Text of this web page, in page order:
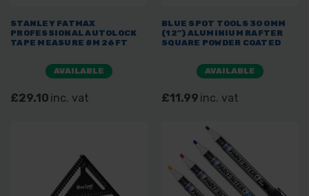
STANLEY FATMAX
PROFESSIONAL AUTOLOCK
TAPE MEASURE 8M 26FT
AVAILABLE
£29.10 inc. vat
BLUE SPOT TOOLS 300MM
(12") ALUMINIUM RAFTER
SQUARE POWDER COATED
AVAILABLE
£11.99 inc. vat